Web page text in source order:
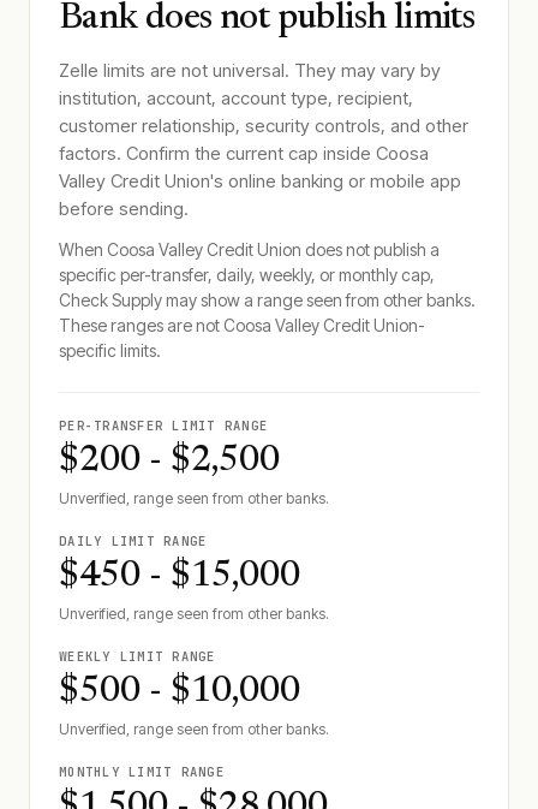
Bank does not publish limits
Zelle limits are not universal. They may vary by
institution, account, account type, recipient,
customer relationship, security controls, and other
factors. Confirm the current cap inside Coosa
Valley Credit Union's online banking or mobile app
before sending.
When Coosa Valley Credit Union does not publish a
specific per-transfer, daily, weekly, or monthly cap,
Check Supply may show a range seen from other banks.
These ranges are not Coosa Valley Credit Union-
specific limits.
PER-TRANSFER LIMIT RANGE
$200 - $2,500
Unverified, range seen from other banks.
DAILY LIMIT RANGE
$450 - $15,000
Unverified, range seen from other banks.
WEEKLY LIMIT RANGE
$500 - $10,000
Unverified, range seen from other banks.
MONTHLY LIMIT RANGE